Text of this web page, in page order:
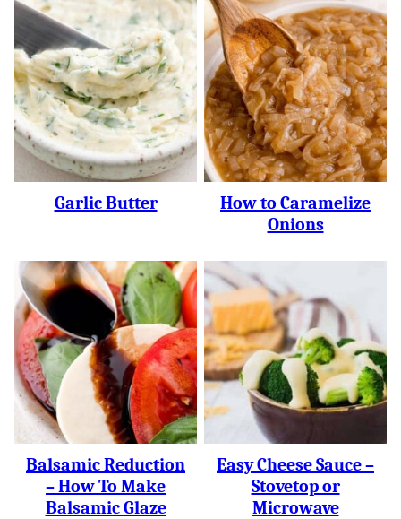
Garlic Butter
How to Caramelize
Onions
Balsamic Reduction
– How To Make
Balsamic Glaze
Easy Cheese Sauce –
Stovetop or
Microwave